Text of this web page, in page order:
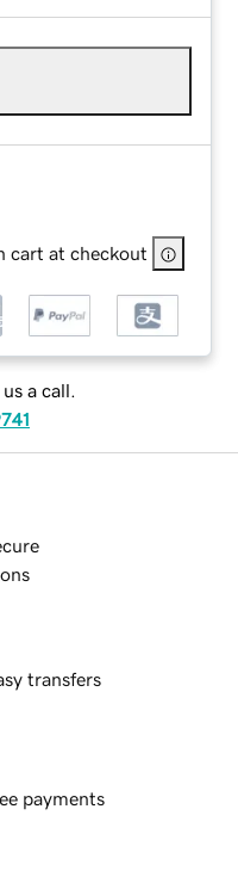
cart at checkout
a call.
transfers
payments